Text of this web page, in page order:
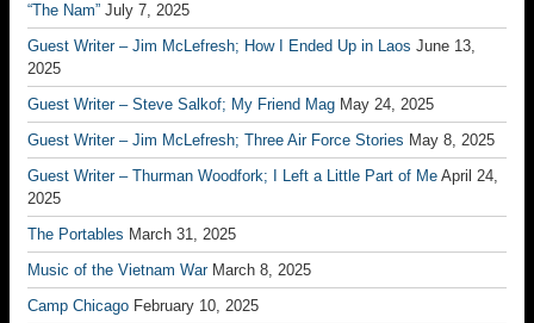
“The Nam” July 7, 2025
Guest Writer – Jim McLefresh; How I Ended Up in Laos June 13,
2025
Guest Writer – Steve Salkof; My Friend Mag May 24, 2025
Guest Writer – Jim McLefresh; Three Air Force Stories May 8, 2025
Guest Writer – Thurman Woodfork; I Left a Little Part of Me April 24,
2025
The Portables March 31, 2025
Music of the Vietnam War March 8, 2025
Camp Chicago February 10, 2025